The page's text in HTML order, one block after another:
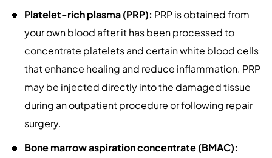
Platelet-rich plasma (PRP): PRP is obtained from
your own blood after it has been processed to
concentrate platelets and certain white blood cells
that enhance healing and reduce inflammation. PRP
may be injected directly into the damaged tissue
during an outpatient procedure or following repair
surgery.
Bone marrow aspiration concentrate (BMAC):